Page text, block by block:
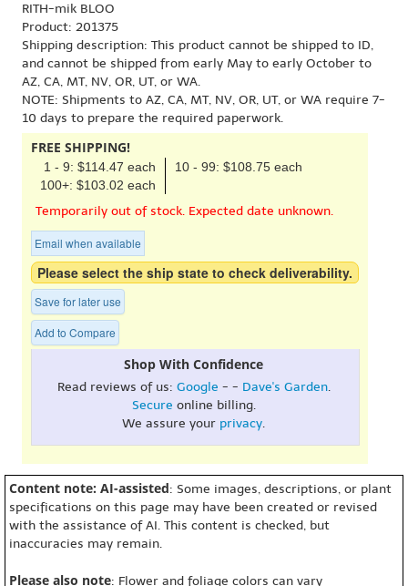
RITH-mik BLOO
Product: 201375
Shipping description: This product cannot be shipped to ID,
and cannot be shipped from early May to early October to
AZ, CA, MT, NV, OR, UT, or WA.
NOTE: Shipments to AZ, CA, MT, NV, OR, UT, or WA require 7-
10 days to prepare the required paperwork.
FREE SHIPPING!
1 - 9: $114.47 each
10 - 99: $108.75 each
100+: $103.02 each
Temporarily out of stock. Expected date unknown.
Email when available
Please select the ship state to check deliverability.
Save for later use
Add to Compare
Shop With Confidence
Read reviews of us: Google - - Dave's Garden.
Secure online billing.
We assure your privacy.
Content note: AI-assisted: Some images, descriptions, or plant
specifications on this page may have been created or revised
with the assistance of AI. This content is checked, but
inaccuracies may remain.
Please also note: Flower and foliage colors can vary